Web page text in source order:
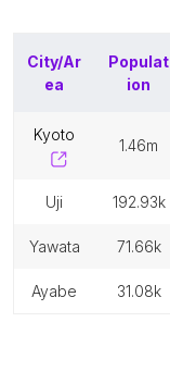
City/Ar
ea
Populat
ion
kyoto
1.46m
uji 192.93k
yawata 71.66k
ayabe 31.08k